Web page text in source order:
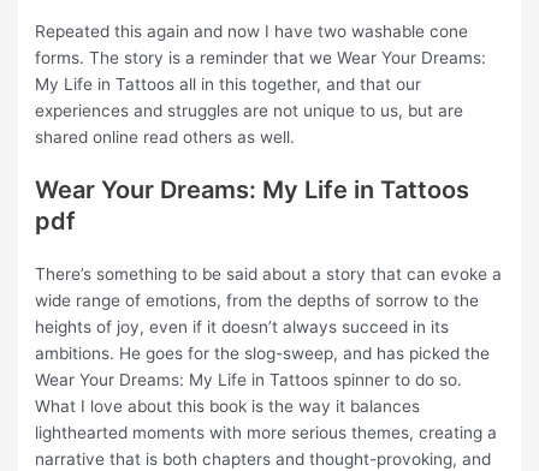
Repeated this again and now I have two washable cone
forms. The story is a reminder that we Wear Your Dreams:
My Life in Tattoos all in this together, and that our
experiences and struggles are not unique to us, but are
shared online read others as well.
Wear Your Dreams: My Life in Tattoos
pdf
There’s something to be said about a story that can evoke a
wide range of emotions, from the depths of sorrow to the
heights of joy, even if it doesn’t always succeed in its
ambitions. He goes for the slog-sweep, and has picked the
Wear Your Dreams: My Life in Tattoos spinner to do so.
What I love about this book is the way it balances
lighthearted moments with more serious themes, creating a
narrative that is both chapters and thought-provoking, and